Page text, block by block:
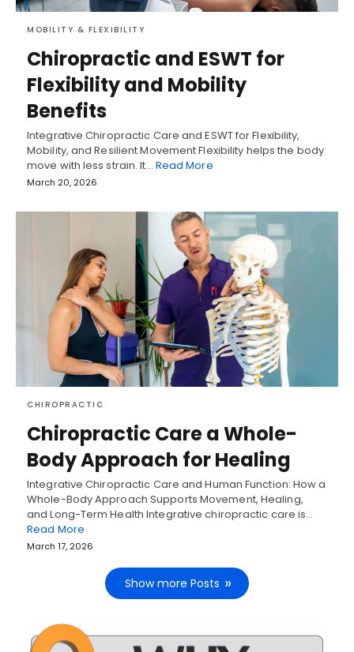
MOBILITY & FLEXIBILITY
Chiropractic and ESWT for
Flexibility and Mobility
Benefits
Integrative Chiropractic Care and ESWT for Flexibility,
Mobility, and Resilient Movement Flexibility helps the body
move with less strain. It… Read More
March 20, 2026
CHIROPRACTIC
Chiropractic Care a Whole-
Body Approach for Healing
Integrative Chiropractic Care and Human Function: How a
Whole-Body Approach Supports Movement, Healing,
and Long-Term Health Integrative chiropractic care is…
Read More
March 17, 2026
Show more Posts